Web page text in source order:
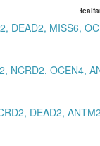
DEAD2, MISS6,
NCRD2, OCEN4,
DEAD2,